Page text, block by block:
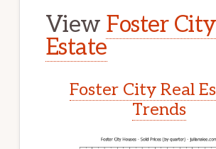
View Foster
Estate
Foster City Real
Trends